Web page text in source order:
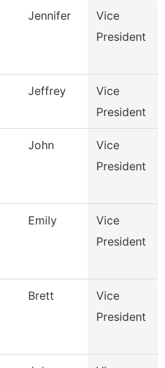
Jennifer
Vice
President
Jeffrey
Vice
President
John
Vice
President
Emily
Vice
President
Brett
Vice
President